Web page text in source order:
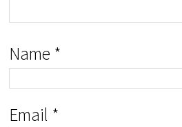
Name *
Email *